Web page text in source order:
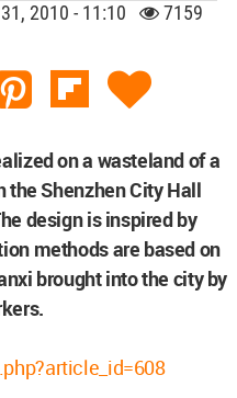
2010 - 11:10
7159
on a wasteland of a
Shenzhen City Hall
design is inspired by
methods are based on
brought into the city by